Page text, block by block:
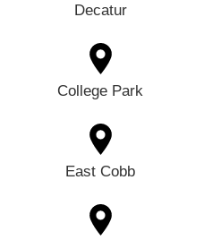
Decatur
College Park
East Cobb